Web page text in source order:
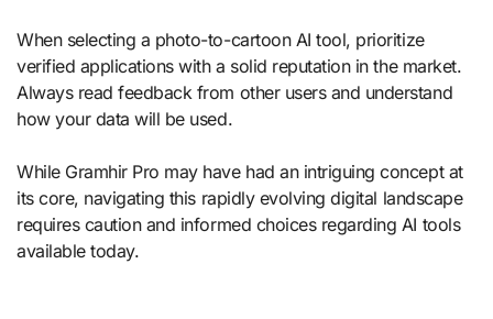
When selecting a photo-to-cartoon AI tool, prioritize
verified applications with a solid reputation in the market.
Always read feedback from other users and understand
how your data will be used.
While Gramhir Pro may have had an intriguing concept at
its core, navigating this rapidly evolving digital landscape
requires caution and informed choices regarding AI tools
available today.